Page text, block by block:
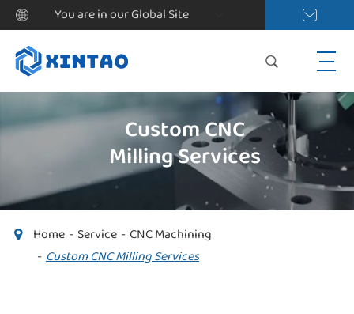
You are in our Global Site
Custom CNC
Milling Services
Home Service
CNC Machining
Custom CNC Milling Services